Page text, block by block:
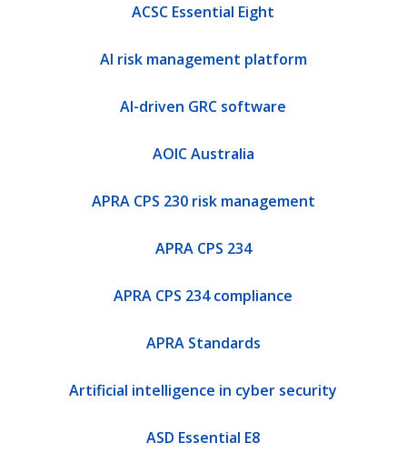
ACSC Essential Eight
AI risk management platform
AI-driven GRC software
AOIC Australia
APRA CPS 230 risk management
APRA CPS 234
APRA CPS 234 compliance
APRA Standards
Artificial intelligence in cyber security
ASD Essential E8